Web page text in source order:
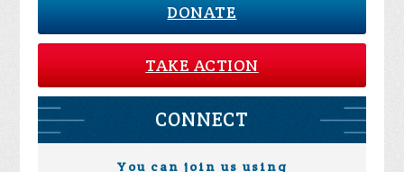
DONATE
TAKE ACTION
CONNECT
You can join us using